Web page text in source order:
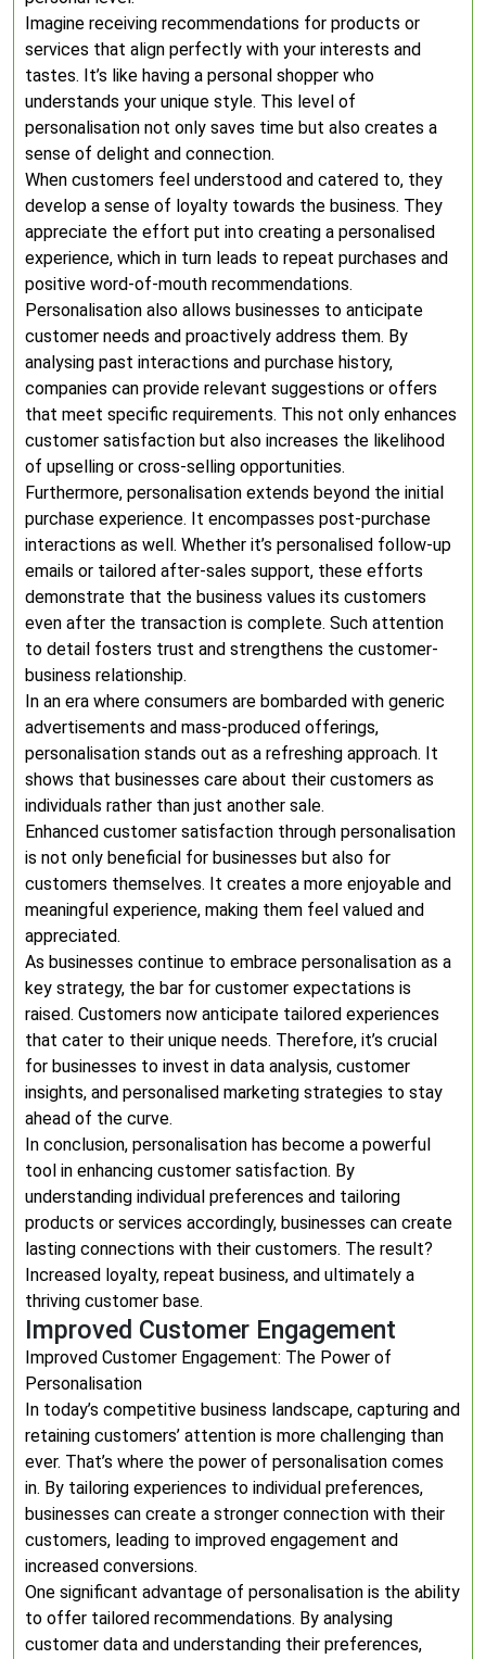
Imagine receiving recommendations for products or
services that align perfectly with your interests and
tastes. It’s like having a personal shopper who
understands your unique style. This level of
personalisation not only saves time but also creates a
sense of delight and connection.
When customers feel understood and catered to, they
develop a sense of loyalty towards the business. They
appreciate the effort put into creating a personalised
experience, which in turn leads to repeat purchases and
positive word-of-mouth recommendations.
Personalisation also allows businesses to anticipate
customer needs and proactively address them. By
analysing past interactions and purchase history,
companies can provide relevant suggestions or offers
that meet specific requirements. This not only enhances
customer satisfaction but also increases the likelihood
of upselling or cross-selling opportunities.
Furthermore, personalisation extends beyond the initial
purchase experience. It encompasses post-purchase
interactions as well. Whether it’s personalised follow-up
emails or tailored after-sales support, these efforts
demonstrate that the business values its customers
even after the transaction is complete. Such attention
to detail fosters trust and strengthens the customer-
business relationship.
In an era where consumers are bombarded with generic
advertisements and mass-produced offerings,
personalisation stands out as a refreshing approach. It
shows that businesses care about their customers as
individuals rather than just another sale.
Enhanced customer satisfaction through personalisation
is not only beneficial for businesses but also for
customers themselves. It creates a more enjoyable and
meaningful experience, making them feel valued and
appreciated.
As businesses continue to embrace personalisation as a
key strategy, the bar for customer expectations is
raised. Customers now anticipate tailored experiences
that cater to their unique needs. Therefore, it’s crucial
for businesses to invest in data analysis, customer
insights, and personalised marketing strategies to stay
ahead of the curve.
In conclusion, personalisation has become a powerful
tool in enhancing customer satisfaction. By
understanding individual preferences and tailoring
products or services accordingly, businesses can create
lasting connections with their customers. The result?
Increased loyalty, repeat business, and ultimately a
thriving customer base.
Improved Customer Engagement
Improved Customer Engagement: The Power of
Personalisation
In today’s competitive business landscape, capturing and
retaining customers’ attention is more challenging than
ever. That’s where the power of personalisation comes
in. By tailoring experiences to individual preferences,
businesses can create a stronger connection with their
customers, leading to improved engagement and
increased conversions.
One significant advantage of personalisation is the ability
to offer tailored recommendations. By analysing
customer data and understanding their preferences,